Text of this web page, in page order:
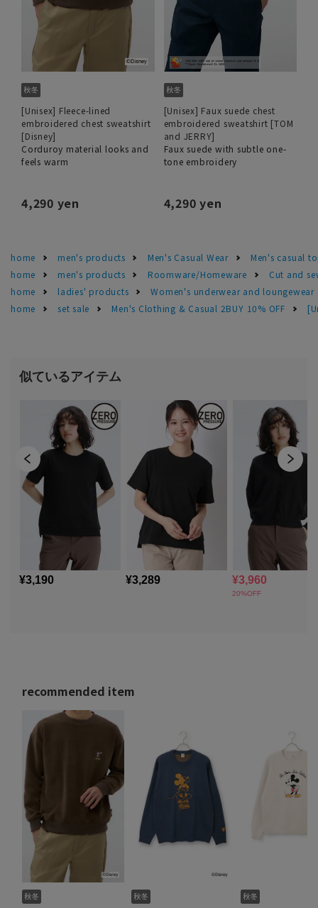
[Unisex] Fleece-lined
embroidered chest sweatshirt
[Disney]
Corduroy material looks and
feels warm
4,290 yen
[Unisex] Faux suede chest
embroidered sweatshirt [TOM
and JERRY]
Faux suede with subtle one-
tone embroidery
4,290 yen
home men's products Men's Casual Wear
Men's casual
home
men's products Roomware/Homeware
Cut and
home
ladies' products
Women's underwear and loungewear
home
set sale Men's Clothing & Casual 2BUY 10% OFF